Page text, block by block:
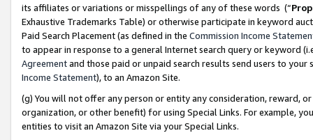
its affiliates or variations or misspellings of any of these words (“
Exhaustive Trademarks Table) or otherwise participate in keyword
Paid Search Placement (as defined in the Commission Income
to appear in response to a general Internet search query or keyword
Agreementand those paid or unpaid search results send users to
Income Statement), to an Amazon Site.
(g) You will not offer any person or entity any consideration, reward,
organization, or other benefit) for using Special Links. For example,
entities to visit an Amazon Site via your Special Links.